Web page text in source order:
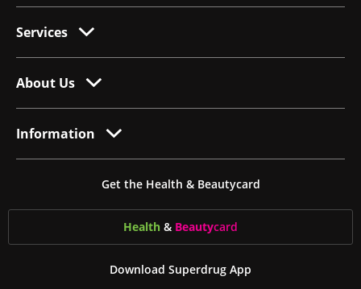
Services
About Us
Information
Get the Health & Beautycard
Health & Beautycard
Download Superdrug App